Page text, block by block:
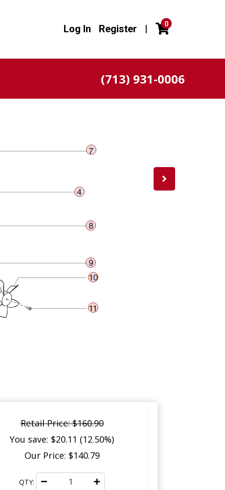
Log In Register | 0
(713) 931-0006
Retail Price: $160.90
You save: $20.11 (12.50%)
Our Price: $140.79
QTY: